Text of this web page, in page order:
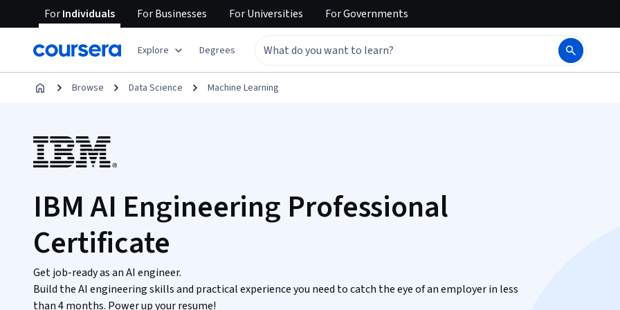
ForIndividuals ForBusinesses ForUniversities ForGovernments
Explore Degrees
Browse Data Science Machine Learning
IBM AI Engineering Professional
Certificate
Get job-ready as an AI engineer.
Build the AI engineering skills and practical experience you need to catch the eye of an employer in less
than 4 months. Power up your resume!